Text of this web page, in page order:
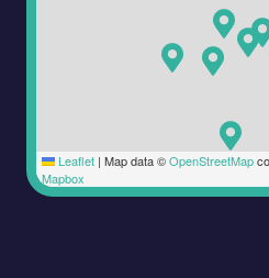
Leaflet | Map data ©OpenStreetMap
Mapbox